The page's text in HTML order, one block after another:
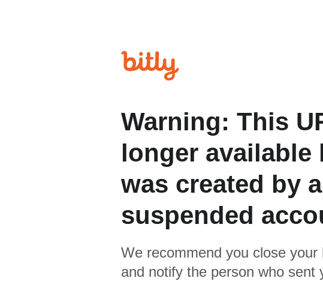
Warning: This
longer available
was created by a
suspended
We recommend you close your
and notify the person who sent